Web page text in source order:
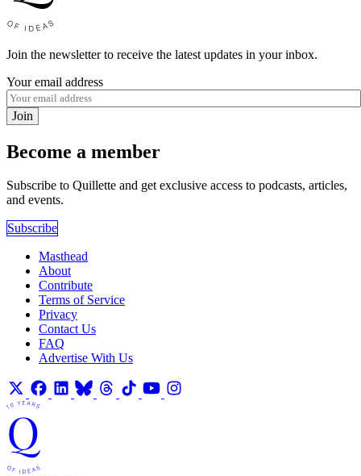
Join the newsletter to receive the latest updates in your inbox.
Your email address
Join
Become a member
Subscribe to Quillette and get exclusive access to podcasts, articles,
and events.
Subscribe
Masthead
About
Contribute
Terms of Service
Privacy
Contact Us
FAQ
Advertise With Us